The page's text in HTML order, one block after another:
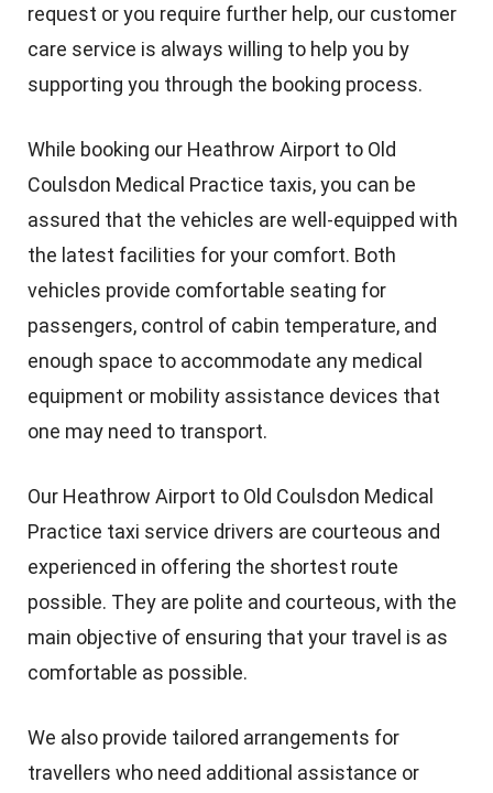
request or you require further help, our customer
care service is always willing to help you by
supporting you through the booking process.
While booking our Heathrow Airport to Old
Coulsdon Medical Practice taxis, you can be
assured that the vehicles are well-equipped with
the latest facilities for your comfort. Both
vehicles provide comfortable seating for
passengers, control of cabin temperature, and
enough space to accommodate any medical
equipment or mobility assistance devices that
one may need to transport.
Our Heathrow Airport to Old Coulsdon Medical
Practice taxi service drivers are courteous and
experienced in offering the shortest route
possible. They are polite and courteous, with the
main objective of ensuring that your travel is as
comfortable as possible.
We also provide tailored arrangements for
travellers who need additional assistance or